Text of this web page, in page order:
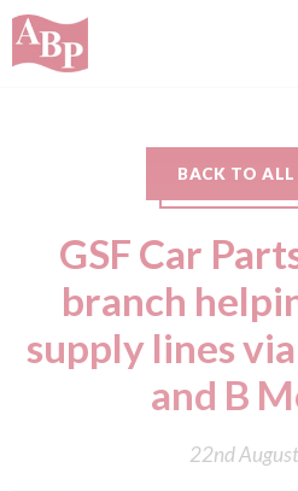
BACK TO ALL
GSF Car
branch
supply lines
and B
22nd